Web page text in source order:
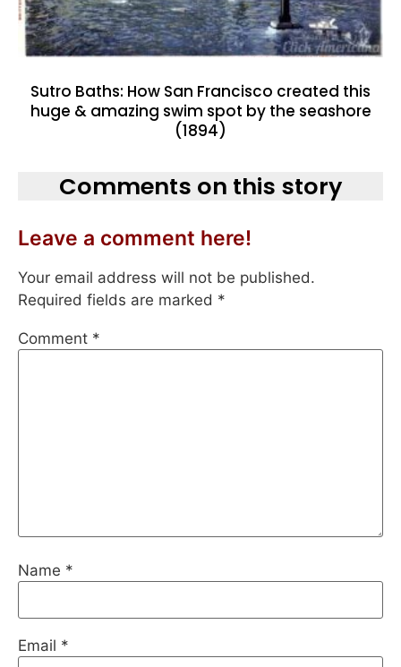
Sutro Baths: How San Francisco created this
huge & amazing swim spot by the seashore
(1894)
Comments on this story
Leave a comment here!
Your email address will not be published.
Required fields are marked *
Comment *
Name *
Email *